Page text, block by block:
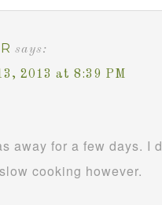
says:
2013 at 8:39 PM
away for a few days. I
cooking however.